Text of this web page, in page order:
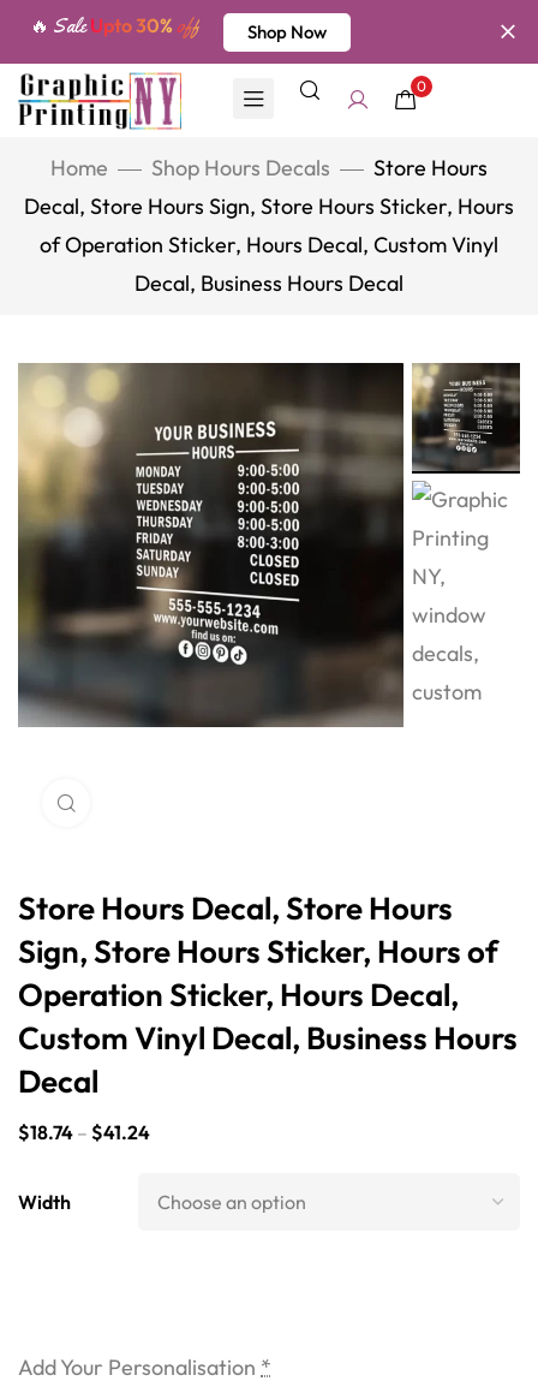
🔥 SaleUpto 30% off Shop Now
0
Home Shop Hours Decals
Store Hours
Decal, Store Hours Sign, Store Hours Sticker, Hours
of Operation Sticker, Hours Decal, Custom Vinyl
Decal, Business Hours Decal
Store Hours Decal, Store Hours
Sign, Store Hours Sticker, Hours of
Operation Sticker, Hours Decal,
Custom Vinyl Decal, Business Hours
Decal
$18.74 – $41.24
Width
Add Your Personalisation *